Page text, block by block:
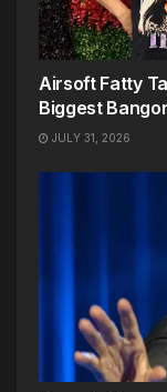
Airsoft Fatty
Biggest
JULY 31, 2026